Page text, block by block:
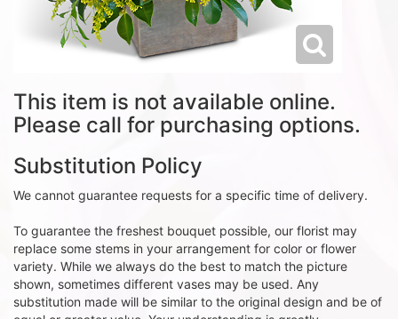
This item is not available online.
Please call for purchasing options.
Substitution Policy
We cannot guarantee requests for a specific time of delivery.
To guarantee the freshest bouquet possible, our florist may
replace some stems in your arrangement for color or flower
variety. While we always do the best to match the picture
shown, sometimes different vases may be used. Any
substitution made will be similar to the original design and be of